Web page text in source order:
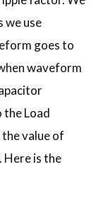
we use
goes to
waveform
Load
value of
Here is the